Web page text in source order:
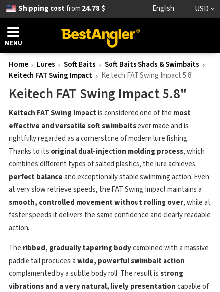
Shipping costfrom 24.78 $ English USD
MENU
Home Lures Soft Baits
Soft Baits Shads & Swimbaits
Keitech FAT Swing Impact
Keitech FAT Swing Impact 5.8"
Keitech FAT Swing Impact 5.8"
Keitech FAT Swing Impactis considered one of the most
effective and versatile soft swimbaitsever made and is
rightfully regarded as a cornerstone of modern lure fishing.
Thanks to its original dual-injection molding process, which
combines different types of salted plastics, the lure achieves
perfect balanceand exceptionally stable swimming action. Even
at very slow retrieve speeds, the FAT Swing Impact maintains a
smooth, controlled movement without rolling over, while at
faster speeds it delivers the same confidence and clearly readable
action.
The ribbed, gradually tapering bodycombined with a massive
paddle tail produces awide, powerful swimbait action
complemented by a subtle body roll. The result isstrong
vibrations and a very natural, lively presentationcapable of